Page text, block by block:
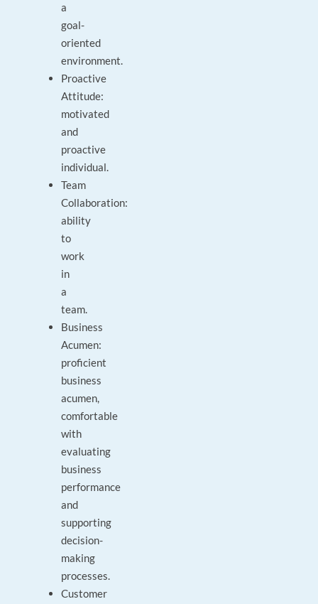
a
goal-
oriented
environment.
Proactive
Attitude:
motivated
and
proactive
individual.
Team
Collaboration:
ability
to
work
in
a
team.
Business
Acumen:
proficient
business
acumen,
comfortable
with
evaluating
business
performance
and
supporting
decision-
making
processes.
Customer